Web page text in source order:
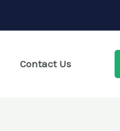
Contact Us